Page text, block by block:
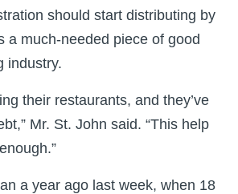
should start distributing by
a much-needed piece of good
industry.
their restaurants, and they’ve
Mr. St. John said. “This help
a year ago last week, when 18